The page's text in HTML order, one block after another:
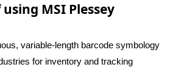
MSI Plessey
variable-length barcode symbology
for inventory and tracking